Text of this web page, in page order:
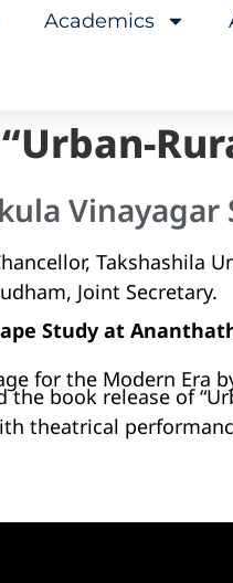
Academics
Takshashila
Joint Secretary.
Study at
for the Modern Era
book release of
theatrical